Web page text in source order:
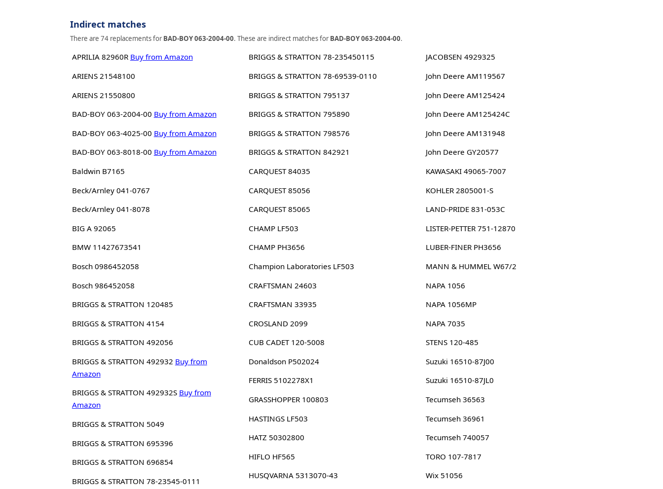
Indirect matches
There are 74 replacements forBAD-BOY 063-2004-00. These are indirect matches forBAD-BOY 063-2004-00.
APRILIA 82960R Buy from Amazon
ARIENS 21548100
ARIENS 21550800
BAD-BOY 063-2004-00 Buy from Amazon
BAD-BOY 063-4025-00 Buy from Amazon
BAD-BOY 063-8018-00 Buy from Amazon
Baldwin B7165
Beck/Arnley 041-0767
Beck/Arnley 041-8078
BIG A 92065
BMW 11427673541
Bosch 0986452058
Bosch 986452058
BRIGGS & STRATTON 120485
BRIGGS & STRATTON 4154
BRIGGS & STRATTON 492056
BRIGGS & STRATTON 492932 Buy from
Amazon
BRIGGS & STRATTON 492932S Buy from
Amazon
BRIGGS & STRATTON 5049
BRIGGS & STRATTON 695396
BRIGGS & STRATTON 696854
BRIGGS & STRATTON 78-23545-0111
BRIGGS & STRATTON 78-235450115
BRIGGS & STRATTON 78-69539-0110
BRIGGS & STRATTON 795137
BRIGGS & STRATTON 795890
BRIGGS & STRATTON 798576
BRIGGS & STRATTON 842921
CARQUEST 84035
CARQUEST 85056
CARQUEST 85065
CHAMP LF503
CHAMP PH3656
Champion Laboratories LF503
CRAFTSMAN 24603
CRAFTSMAN 33935
CROSLAND 2099
CUB CADET 120-5008
Donaldson P502024
FERRIS 5102278X1
GRASSHOPPER 100803
HASTINGS LF503
HATZ 50302800
HIFLO HF565
HUSQVARNA 5313070-43
JACOBSEN 4929325
John Deere AM119567
John Deere AM125424
John Deere AM125424C
John Deere AM131948
John Deere GY20577
KAWASAKI 49065-7007
KOHLER 2805001-S
LAND-PRIDE 831-053C
LISTER-PETTER 751-12870
LUBER-FINER PH3656
MANN & HUMMEL W67/2
NAPA 1056
NAPA 1056MP
NAPA 7035
STENS 120-485
Suzuki 16510-87J00
Suzuki 16510-87JL0
Tecumseh 36563
Tecumseh 36961
Tecumseh 740057
TORO 107-7817
Wix 51056